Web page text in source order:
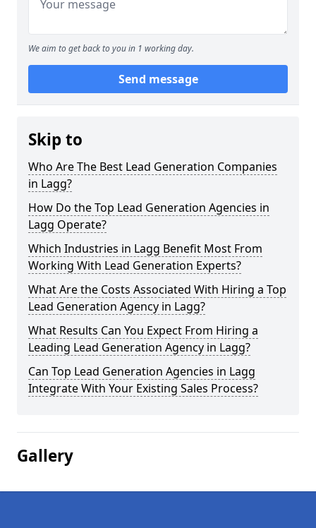
We aim to get back to you in 1 working day.
Send message
Skip to
Who Are The Best Lead Generation Companies
in Lagg?
How Do the Top Lead Generation Agencies in
Lagg Operate?
Which Industries in Lagg Benefit Most From
Working With Lead Generation Experts?
What Are the Costs Associated With Hiring a Top
Lead Generation Agency in Lagg?
What Results Can You Expect From Hiring a
Leading Lead Generation Agency in Lagg?
Can Top Lead Generation Agencies in Lagg
Integrate With Your Existing Sales Process?
Gallery